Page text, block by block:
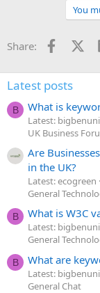
You
Share: X
Latest posts
B What is
Latest:
UK Business
Are
in the UK?
Latest: ecogreen
General
B What is W3C
Latest:
General
B What are
Latest:
General Chat